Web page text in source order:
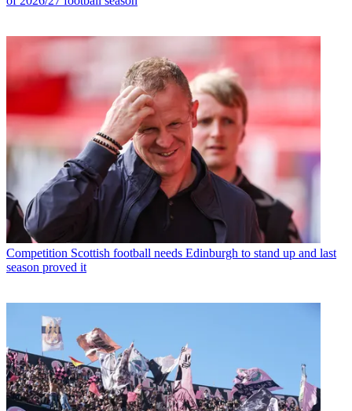
Competition Scottish football needs Edinburgh to stand up and last
season proved it